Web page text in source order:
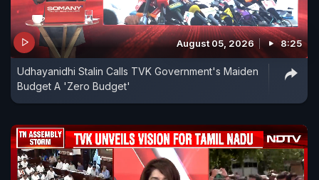
August 05, 2026 8:25
Udhayanidhi Stalin Calls TVK Government's Maiden
Budget A 'Zero Budget'